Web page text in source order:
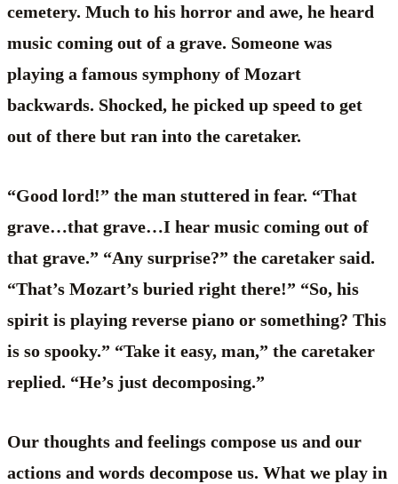
cemetery. Much to his horror and awe, he heard
music coming out of a grave. Someone was
playing a famous symphony of Mozart
backwards. Shocked, he picked up speed to get
out of there but ran into the caretaker.
“Good lord!” the man stuttered in fear. “That
grave…that grave…I hear music coming out of
that grave.” “Any surprise?” the caretaker said.
“That’s Mozart’s buried right there!” “So, his
spirit is playing reverse piano or something? This
is so spooky.” “Take it easy, man,” the caretaker
replied. “He’s just decomposing.”
Our thoughts and feelings compose us and our
actions and words decompose us. What we play in